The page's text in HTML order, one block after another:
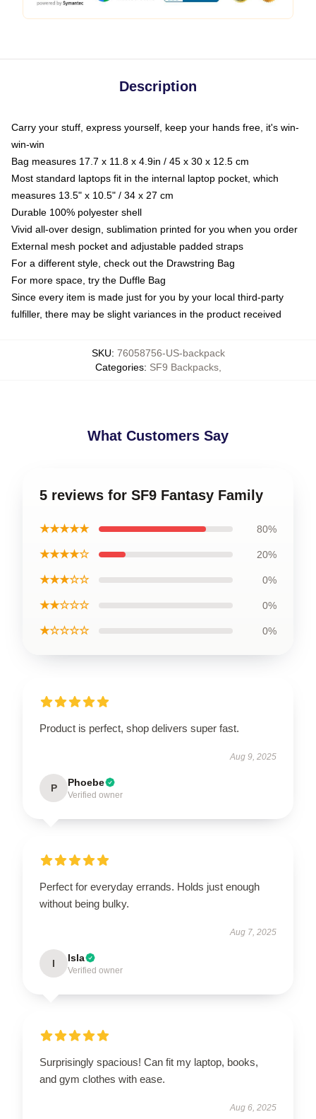
Description
Carry your stuff, express yourself, keep your hands free, it's win-
win-win
Bag measures 17.7 x 11.8 x 4.9in / 45 x 30 x 12.5 cm
Most standard laptops fit in the internal laptop pocket, which
measures 13.5" x 10.5" / 34 x 27 cm
Durable 100% polyester shell
Vivid all-over design, sublimation printed for you when you order
External mesh pocket and adjustable padded straps
For a different style, check out the Drawstring Bag
For more space, try the Duffle Bag
Since every item is made just for you by your local third-party
fulfiller, there may be slight variances in the product received
SKU: 76058756-US-backpack
Categories: SF9 Backpacks,
What Customers Say
5 reviews for SF9 Fantasy Family
★★★★★ 80%
★★★★☆ 20%
★★★☆☆ 0%
★★☆☆☆ 0%
★☆☆☆☆ 0%
Product is perfect, shop delivers super fast.
Aug 9, 2025
P Phoebe
Verified owner
Perfect for everyday errands. Holds just enough
without being bulky.
Aug 7, 2025
I Isla
Verified owner
Surprisingly spacious! Can fit my laptop, books,
and gym clothes with ease.
Aug 6, 2025